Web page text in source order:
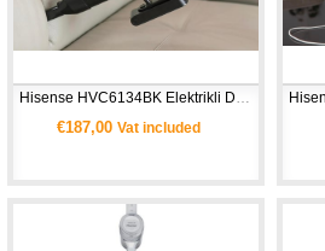
Hisense HVC6134BK Elektrikli Dik Şarjlı Süpürge
€187,00 Vat included